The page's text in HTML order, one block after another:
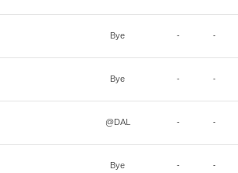
Bye - -
Bye - -
@DAL - -
Bye - -